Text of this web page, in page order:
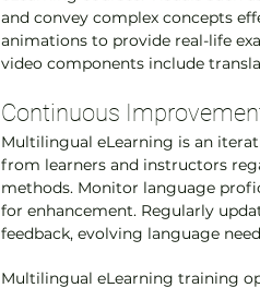
and convey complex concepts
animations to provide real-life
video components include
Continuous
Multilingual eLearning is an
from learners and instructors
methods. Monitor language
for enhancement. Regularly
feedback, evolving language
Multilingual eLearning training